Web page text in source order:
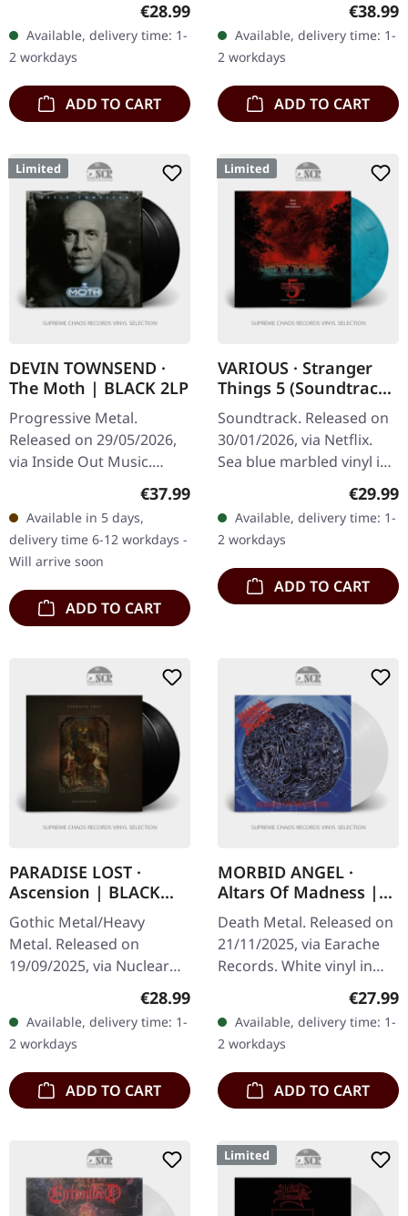
Paradise Lost's debut
album…
Regular price:
€28.99
Available, delivery time: 1-
2 workdays
ADD TO CART
cover. Angine De Poitrine
returns with "Vol. II", a…
€38.99
Available, delivery time: 1-
2 workdays
ADD TO CART
Limited
DEVIN TOWNSEND ·
The Moth | BLACK 2LP
Progressive Metal.
Released on 29/05/2026,
via Inside Out Music.
Limited triple-gatefold
180g black vinyl with poly-
lined inner sleeves and 6-
page…
Regular price:
€37.99
Available in 5 days,
delivery time 6-12 workdays -
Will arrive soon
ADD TO CART
Limited
VARIOUS · Stranger
Things 5 (Soundtrack
From The Netflix
Series) | SEA BLUE
MARBLED LP
Soundtrack. Released on
30/01/2026, via Netflix.
Sea blue marbled vinyl in
standard cover. Limited
edition. The final chapter
of the Hawkins saga…
€29.99
Available, delivery time: 1-
2 workdays
ADD TO CART
PARADISE LOST ·
Ascension | BLACK
2LP
Gothic Metal/Heavy
Metal. Released on
19/09/2025, via Nuclear
Blast Records. Black
double vinyl in gatefold
sleeve. PARADISE LOST
deliver their most…
Regular price:
€28.99
Available, delivery time: 1-
2 workdays
ADD TO CART
MORBID ANGEL ·
Altars Of Madness |
WHITE LP
Death Metal. Released on
21/11/2025, via Earache
Records. White vinyl in
gatefold cover. Plastic
Head exclusive edition.
Holy hell, we're talking…
€27.99
Available, delivery time: 1-
2 workdays
ADD TO CART
Limited